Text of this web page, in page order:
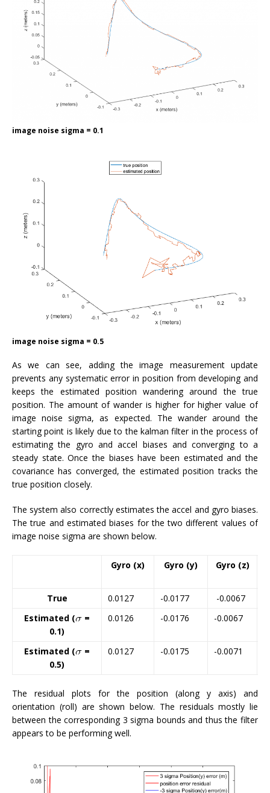
image noise sigma = 0.1
image noise sigma = 0.5
As we can see, adding the image measurement update
prevents any systematic error in position from developing and
keeps the estimated position wandering around the true
position. The amount of wander is higher for higher value of
image noise sigma, as expected. The wander around the
starting point is likely due to the kalman filter in the process of
estimating the gyro and accel biases and converging to a
steady state. Once the biases have been estimated and the
covariance has converged, the estimated position tracks the
true position closely.
The system also correctly estimates the accel and gyro biases.
The true and estimated biases for the two different values of
image noise sigma are shown below.
Gyro (x) Gyro (y) Gyro (z)
True 0.0127 -0.0177 -0.0067
Estimated (
=
0.1)
0.0126 -0.0176 -0.0067
Estimated (
=
0.5)
0.0127 -0.0175 -0.0071
The residual plots for the position (along y axis) and
orientation (roll) are shown below. The residuals mostly lie
between the corresponding 3 sigma bounds and thus the filter
appears to be performing well.